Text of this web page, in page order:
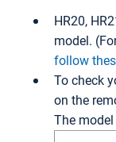
HR20,
model.
follow
To check
on the
The